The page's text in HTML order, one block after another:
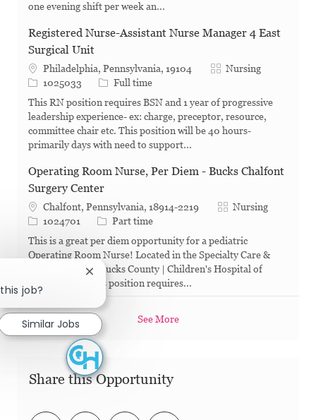
one evening shift per week an...
Registered Nurse-Assistant Nurse Manager 4 East
Surgical Unit
Philadelphia, Pennsylvania, 19104 Category
Nursing
Job Id1025033 Job Type
Full time
This RN position requires BSN and 1 year of progressive
leadership experience- ex: charge, preceptor, resource,
committee chair etc. This position will be 40 hours-
primarily days with need to support...
Operating Room Nurse, Per Diem - Bucks Chalfont
Surgery Center
Chalfont, Pennsylvania, 18914-2219 Category
Nursing
Job Id1024701 Job Type
Part time
This is a great per diem opportunity for a pediatric
Operating Room Nurse! Located in the Specialty Care &
Surgery Center, Bucks County | Children's Hospital of
Philadelphia , this position requires...
See More
Share this Opportunity
job?
Close chatbot notification
Similar Jobs